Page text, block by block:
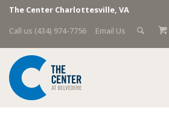
The Center Charlottesville, VA
Call us (434) 974-7756
Email Us